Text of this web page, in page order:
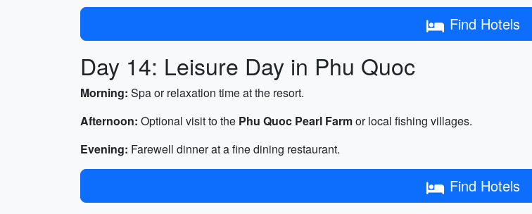
Find Hotels
Day 14: Leisure Day in Phu Quoc
Morning: Spa or relaxation time at the resort.
Afternoon: Optional visit to the Phu Quoc Pearl Farmor local fishing villages.
Evening: Farewell dinner at a fine dining restaurant.
Find Hotels